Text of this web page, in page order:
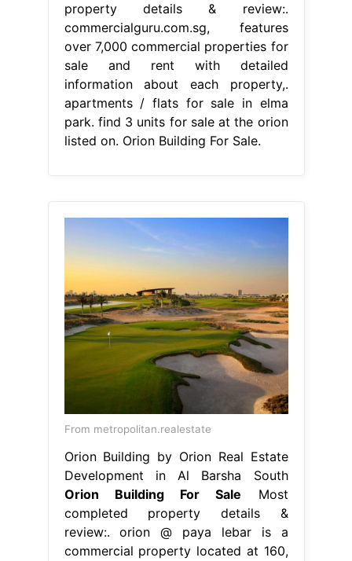
property details & review:.
commercialguru.com.sg, features
over 7,000 commercial properties for
sale and rent with detailed
information about each property,.
apartments / flats for sale in elma
park. find 3 units for sale at the orion
listed on. Orion Building For Sale.
From metropolitan.realestate
Orion Building by Orion Real Estate
Development in Al Barsha South
Orion Building For Sale Most
completed property details &
review:. orion @ paya lebar is a
commercial property located at 160,